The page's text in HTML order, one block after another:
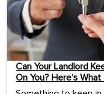
Can Your Landlord
On You? Here’s